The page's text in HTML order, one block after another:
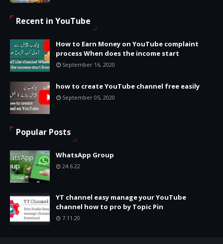
Recent in YouTube
How to Earn Money on YouTube complaint
process When does the income start
September 16, 2020
how to create YouTube channel free easily
September 05, 2020
Popular Posts
WhatsApp Group
24.6.22
YT channel easy manage your YouTube
channel how to pro by Topic Pin
7.11.20